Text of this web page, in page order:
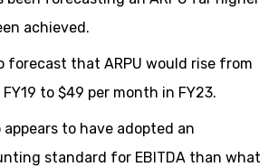
achieved.
forecast that ARPU would rise from
to $49 per month in FY23.
appears to have adopted an
standard for EBITDA than what